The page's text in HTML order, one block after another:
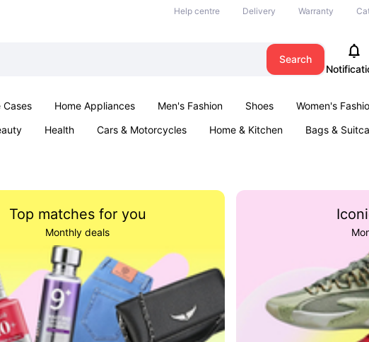
Help centre Delivery Warranty
Search
Cases Home Appliances Men's Fashion Shoes Women's
Health Cars & Motorcycles Home & Kitchen Bags &
Top matches for you
Monthly deals